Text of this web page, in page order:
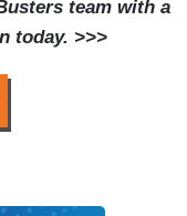
team with a
today. >>>